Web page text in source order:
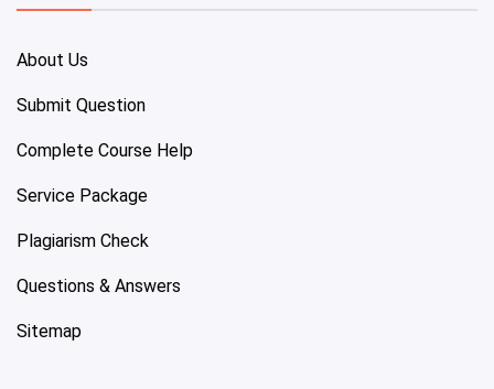
About Us
Submit Question
Complete Course Help
Service Package
Plagiarism Check
Questions & Answers
Sitemap